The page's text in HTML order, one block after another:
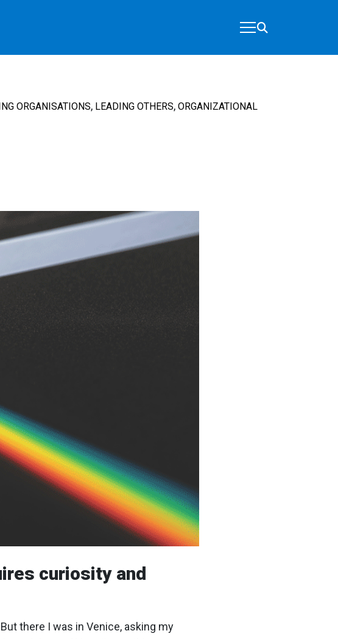
ORGANISATIONS, LEADING OTHERS, ORGANIZATIONAL
curiosity and
there I was in Venice, asking my